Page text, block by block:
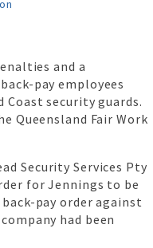
and a
pay employees
Coast security guards.
Queensland Fair Work
Security Services Pty
for Jennings to be
pay order against
had been